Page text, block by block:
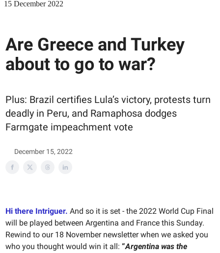
15 December 2022
Are Greece and Turkey
about to go to war?
Plus: Brazil certifies Lula’s victory, protests turn
deadly in Peru, and Ramaphosa dodges
Farmgate impeachment vote
December 15, 2022
Hi there Intriguer. And so it is set - the 2022 World Cup Final
will be played between Argentina and France this Sunday.
Rewind to our 18 November newsletter when we asked you
who you thought would win it all: “Argentina was the